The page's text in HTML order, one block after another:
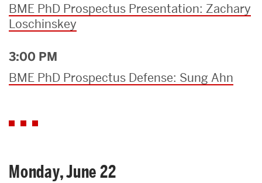
BME PhD Prospectus Presentation: Zachary
Loschinskey
3:00 PM
BME PhD Prospectus Defense: Sung Ahn
Monday, June 22